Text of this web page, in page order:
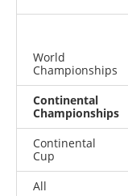
World
Championships
Continental
Championships
Continental
Cup
All